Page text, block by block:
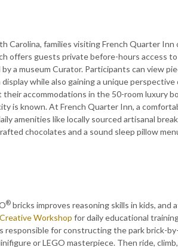
Carolina, families visiting French Quarter Inn
offers guests private before-hours access to
a museum Curator. Participants can view
while also gaining a unique
accommodations in the 50-room luxury
is known. At French Quarter Inn, a
amenities like locally sourced artisanal
chocolates and a sound sleep pillow
® bricks improves reasoning skills in kids, and
Creative Workshop for daily educational
responsible for constructing the park brick-
or LEGO masterpiece. Then ride,